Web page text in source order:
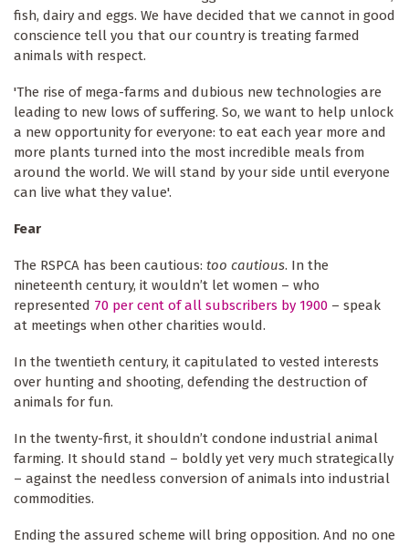
fish, dairy and eggs. We have decided that we cannot in good
conscience tell you that our country is treating farmed
animals with respect.
'The rise of mega-farms and dubious new technologies are
leading to new lows of suffering. So, we want to help unlock
a new opportunity for everyone: to eat each year more and
more plants turned into the most incredible meals from
around the world. We will stand by your side until everyone
can live what they value'.
Fear
The RSPCA has been cautious: too cautious. In the
nineteenth century, it wouldn’t let women – who
represented 70 per cent of all subscribers by 1900 – speak
at meetings when other charities would.
In the twentieth century, it capitulated to vested interests
over hunting and shooting, defending the destruction of
animals for fun.
In the twenty-first, it shouldn’t condone industrial animal
farming. It should stand – boldly yet very much strategically
– against the needless conversion of animals into industrial
commodities.
Ending the assured scheme will bring opposition. And no one